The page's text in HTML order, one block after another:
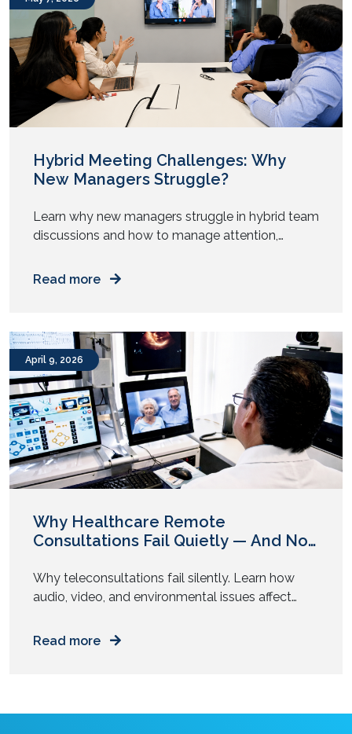
centered around automation, artificial
intelligence, sustainability, and […]
Hybrid Meeting Challenges: Why
New Managers Struggle?
Learn why new managers struggle in hybrid team
discussions and how to manage attention,
setups. You step into your first management role.
starts. Half the team sits in a room. The rest join
from […]
Read more
April 9, 2026
Why Healthcare Remote
Consultations Fail Quietly — And No
Why teleconsultations fail silently. Learn how
audio, video, and environmental issues affect
a video consultation. The doctor asks a few
remote consultations do […]
Read more